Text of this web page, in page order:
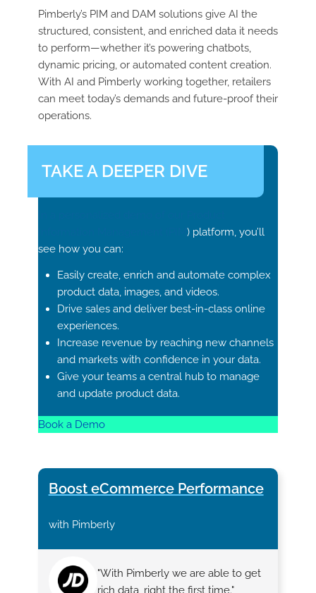
Pimberly’s PIM and DAM solutions give AI the
structured, consistent, and enriched data it needs
to perform—whether it’s powering chatbots,
dynamic pricing, or automated content creation.
With AI and Pimberly working together, retailers
can meet today’s demands and future-proof their
operations.
TAKE A DEEPER DIVE
) platform, you’ll
see how you can:
Easily create, enrich and automate complex
product data, images, and videos.
Drive sales and deliver best-in-class online
experiences.
Increase revenue by reaching new channels
and markets with confidence in your data.
Give your teams a central hub to manage
and update product data.
Book a Demo
Boost eCommerce Performance
with Pimberly
"With Pimberly we are able to get
rich data, right the first time."